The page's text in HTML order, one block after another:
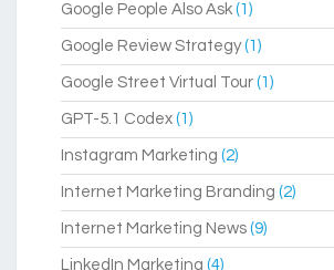
Google People Also Ask (1)
Google Review Strategy(1)
Google Street Virtual Tour (1)
GPT-5.1 Codex (1)
Instagram Marketing (2)
Internet Marketing Branding (2)
Internet Marketing News (9)
LinkedIn Marketing (4)